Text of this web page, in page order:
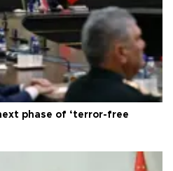
phase of ‘terror-free